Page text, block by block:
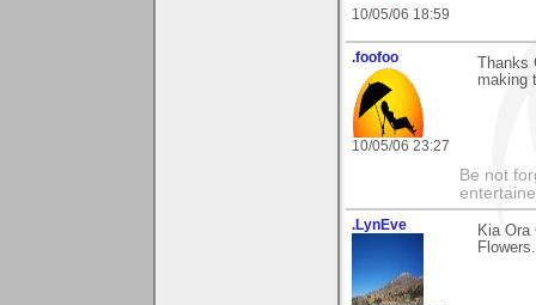
10/05/06 18:59
.foofoo
10/05/06 23:27
making
Be not
.LynEve
Kia